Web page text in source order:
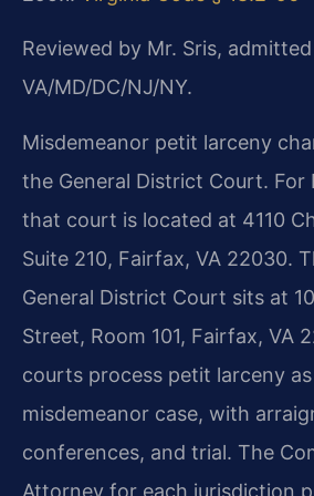
Reviewed by Mr. Sris, admitted
VA/MD/DC/NJ/NY.
Misdemeanor petit larceny
the General District Court. For
that court is located at 4110
Suite 210, Fairfax, VA 22030.
General District Court sits at
Street, Room 101, Fairfax, VA
courts process petit larceny
misdemeanor case, with
conferences, and trial. The
Attorney for each jurisdiction